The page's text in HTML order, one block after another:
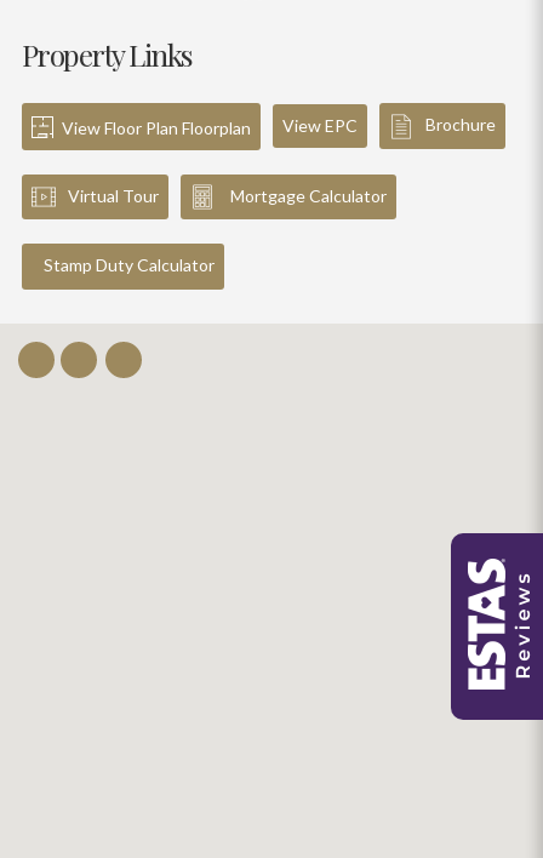
Property Links
View Floor Plan Floorplan View EPC Brochure
Virtual Tour Mortgage Calculator
Stamp Duty Calculator